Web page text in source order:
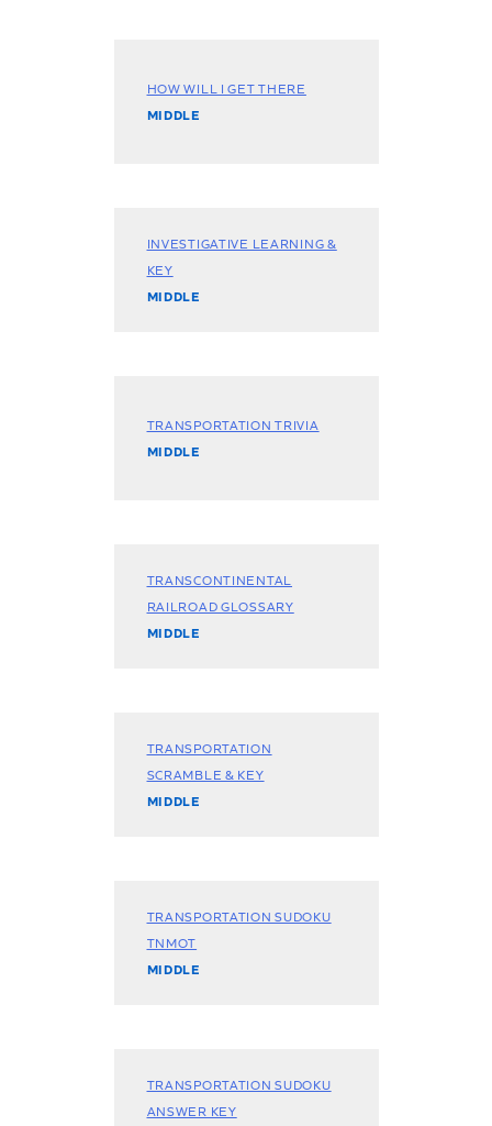
HOW WILL I GET THERE
MIDDLE
INVESTIGATIVE LEARNING &
KEY
MIDDLE
TRANSPORTATION TRIVIA
MIDDLE
TRANSCONTINENTAL
RAILROAD GLOSSARY
MIDDLE
TRANSPORTATION
SCRAMBLE & KEY
MIDDLE
TRANSPORTATION SUDOKU
TNMOT
MIDDLE
TRANSPORTATION SUDOKU
ANSWER KEY